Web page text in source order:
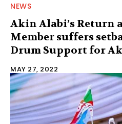
NEWS
Akin Alabi’s Return
Member suffers
Drum Support for
MAY 27, 2022